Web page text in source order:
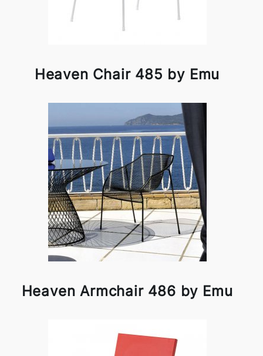
Heaven Chair 485 by Emu
Heaven Armchair 486 by Emu